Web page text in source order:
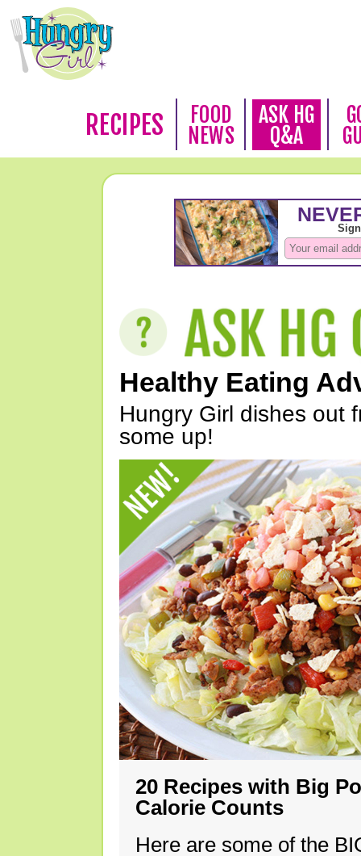
RECIPES
FOOD
NEWS
ASK HG
Q&A
Healthy Eating
Hungry Girl dishes out
some up!
20 Recipes with Big
Calorie Counts
Here are some of the